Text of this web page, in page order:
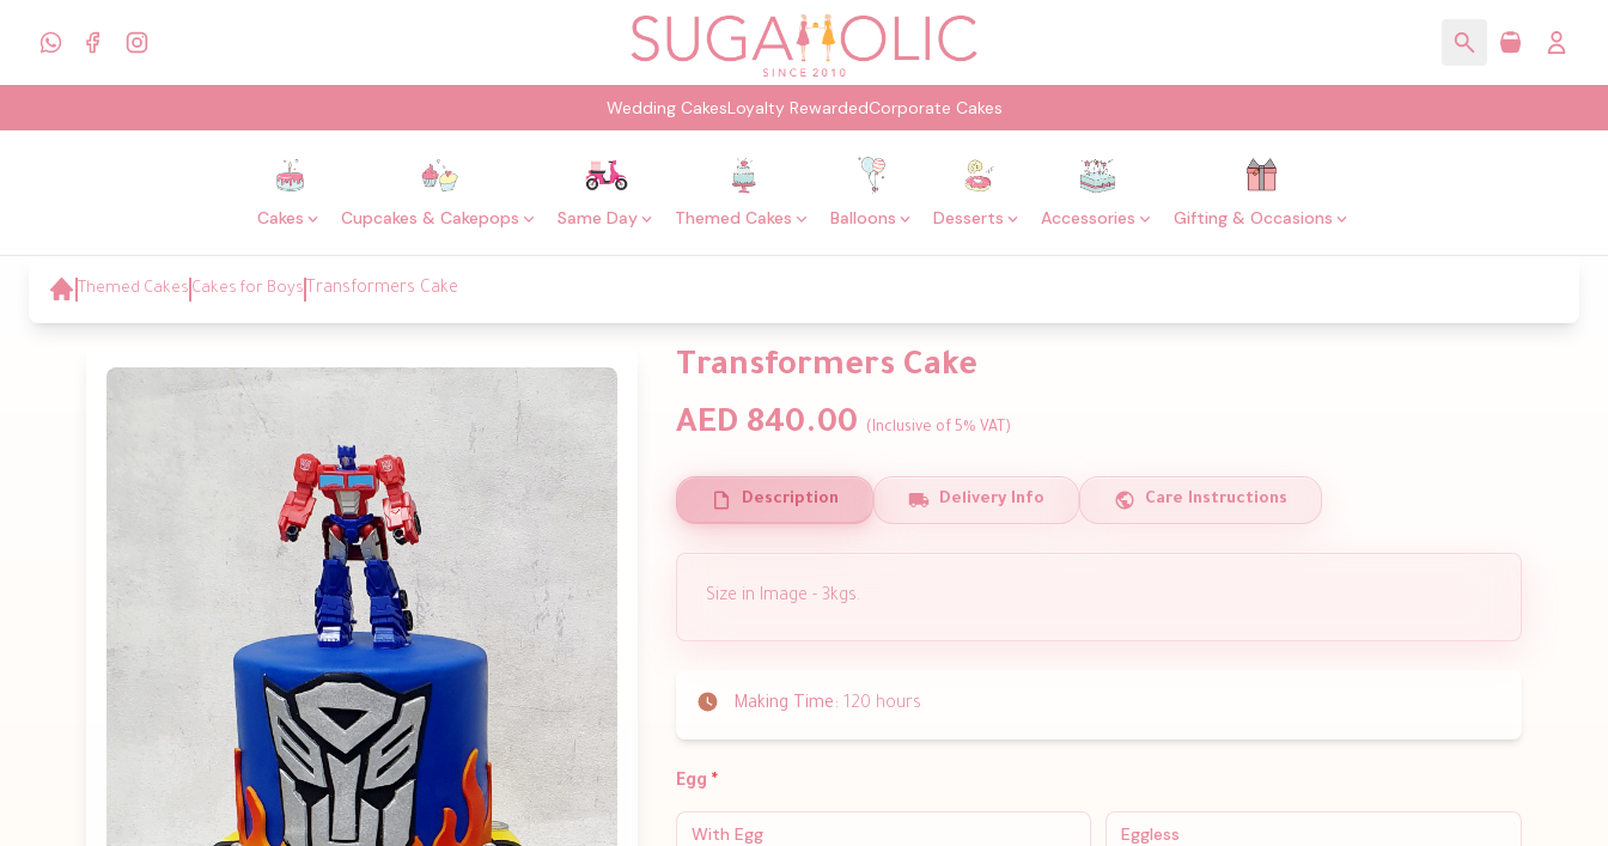
Wedding CakesLoyalty RewardedCorporate Cakes
Cakes Cupcakes & Cakepops Same Day Themed Cakes Balloons Desserts Accessories Gifting & Occasions
Themed Cakes Cakes for Boys Transformers Cake
Transformers Cake
AED 840.00
(Inclusive of 5% VAT)
Description Delivery Info Care Instructions
Size in Image - 3kgs.
Making Time: 120 hours
Egg *
With Egg Eggless